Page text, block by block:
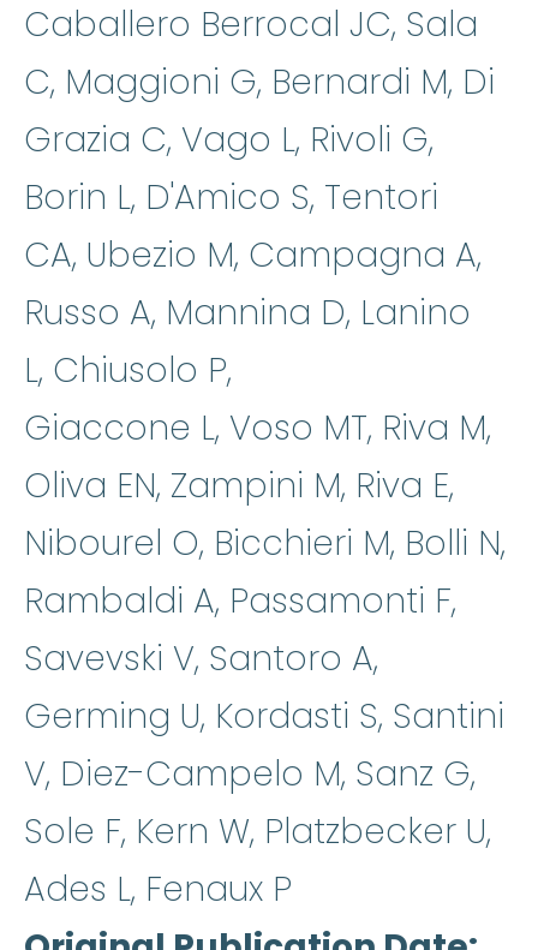
Caballero Berrocal JC, Sala
C, Maggioni G, Bernardi M, Di
Grazia C, Vago L, Rivoli G,
Borin L, D'Amico S, Tentori
CA, Ubezio M, Campagna A,
Russo A, Mannina D, Lanino
L, Chiusolo P,
Giaccone L, Voso MT, Riva M,
Oliva EN, Zampini M, Riva E,
Nibourel O, Bicchieri M, Bolli N,
Rambaldi A, Passamonti F,
Savevski V, Santoro A,
Germing U, Kordasti S, Santini
V, Diez-Campelo M, Sanz G,
Sole F, Kern W, Platzbecker U,
Ades L, Fenaux P